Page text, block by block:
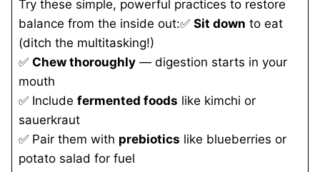
Try these simple, powerful practices to restore
balance from the inside out:✅ Sit down to eat
(ditch the multitasking!)
✅ Chew thoroughly— digestion starts in your
mouth
✅ Include fermented foods like kimchi or
sauerkraut
✅ Pair them with prebiotics like blueberries or
potato salad for fuel